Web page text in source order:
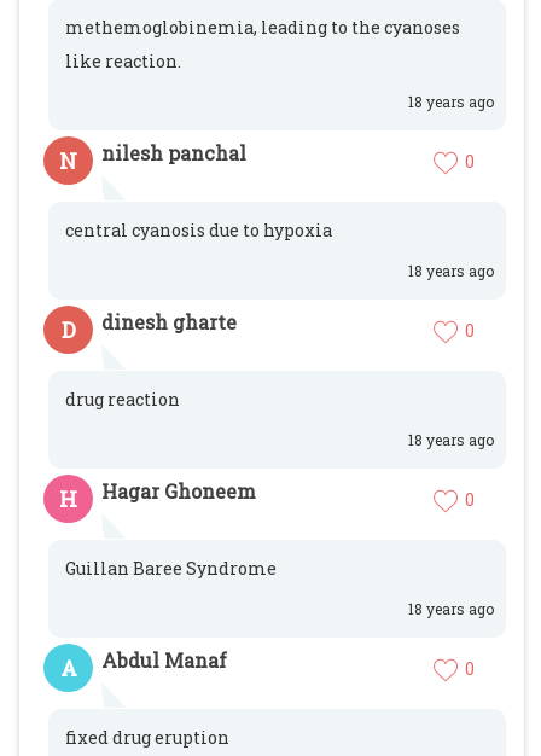
methemoglobinemia, leading to the cyanoses
like reaction.
18 years ago
N nilesh panchal 0
central cyanosis due to hypoxia
18 years ago
D dinesh gharte 0
drug reaction
18 years ago
H Hagar Ghoneem 0
Guillan Baree Syndrome
18 years ago
A Abdul Manaf 0
fixed drug eruption